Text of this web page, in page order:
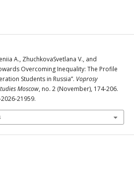
A., ZhuchkovaSvetlana V., and
Overcoming Inequality: The Profile
Students in Russia”. Voprosy
Moscow, no. 2 (November), 174-206.
21959.